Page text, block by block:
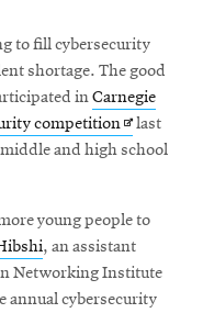
to fill cybersecurity
shortage. The good
inCarnegie
competitionOpens
in
last
and high school
young people to
, an assistant
Networking Institute
annual cybersecurity